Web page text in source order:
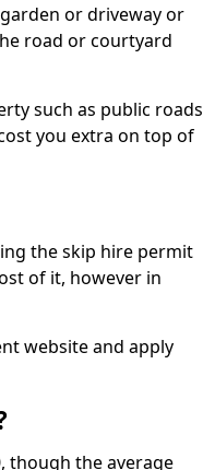
or driveway or
road or courtyard
such as public roads
you extra on top of
the skip hire permit
of it, however in
website and apply
though the average